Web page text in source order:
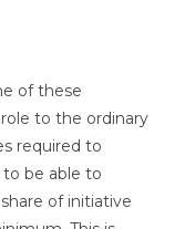
of these
to the ordinary
required to
be able to
of initiative